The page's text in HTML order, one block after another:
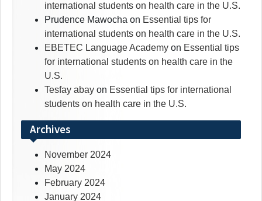
international students on health care in the U.S.
Prudence Mawocha on Essential tips for
international students on health care in the U.S.
EBETEC Language Academy on Essential tips
for international students on health care in the
U.S.
Tesfay abay on Essential tips for international
students on health care in the U.S.
Archives
November 2024
May 2024
February 2024
January 2024